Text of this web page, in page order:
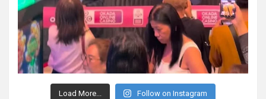
Load More... Follow on Instagram